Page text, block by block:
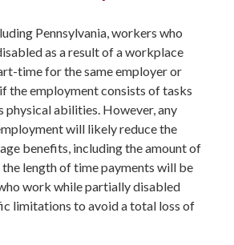
Pennsylvania, workers who
as a result of a workplace
time for the same employer or
the employment consists of tasks
physical abilities. However, any
will likely reduce the
benefits, including the amount of
length of time payments will be
work while partially disabled
limitations to avoid a total loss of